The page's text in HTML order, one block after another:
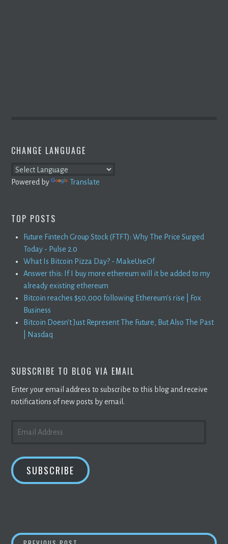
CHANGE LANGUAGE
Powered by Translate
TOP POSTS
Future Fintech Group Stock (FTFT): Why The Price Surged
Today - Pulse 2.0
What Is Bitcoin Pizza Day? - MakeUseOf
Answer this: If I buy more ethereum will it be added to my
already existing ethereum
Bitcoin reaches $50,000 following Ethereum's rise | Fox
Business
Bitcoin Doesn't Just Represent The Future, But Also The Past
| Nasdaq
SUBSCRIBE TO BLOG VIA EMAIL
Enter your email address to subscribe to this blog and receive
notifications of new posts by email.
ADDRESS
SUBSCRIBE